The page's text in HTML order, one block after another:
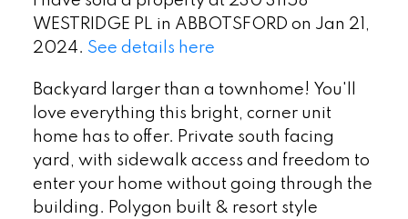
WESTRIDGE PL in ABBOTSFORD on Jan 21,
2024. See details here
Backyard larger than a townhome! You'll
love everything this bright, corner unit
home has to offer. Private south facing
yard, with sidewalk access and freedom to
enter your home without going through the
building. Polygon built & resort style